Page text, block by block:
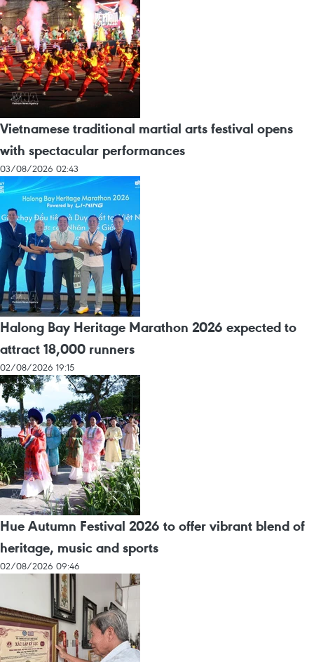
Vietnamese traditional martial arts festival opens
with spectacular performances
03/08/2026 02:43
Halong Bay Heritage Marathon 2026 expected to
attract 18,000 runners
02/08/2026 19:15
Hue Autumn Festival 2026 to offer vibrant blend of
heritage, music and sports
02/08/2026 09:46